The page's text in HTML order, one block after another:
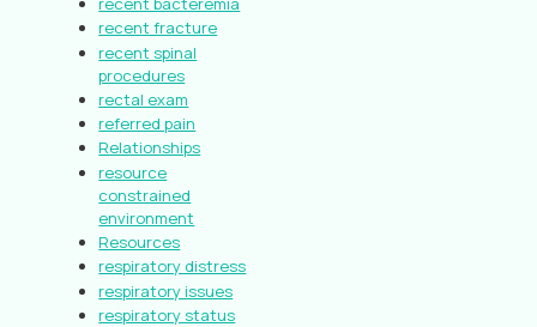
recent fracture
recent spinal
procedures
rectal exam
referred pain
Relationships
resource
constrained
environment
Resources
respiratory distress
respiratory issues
respiratory status